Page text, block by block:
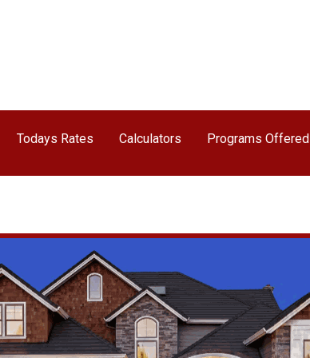
Todays Rates Calculators Programs Offered